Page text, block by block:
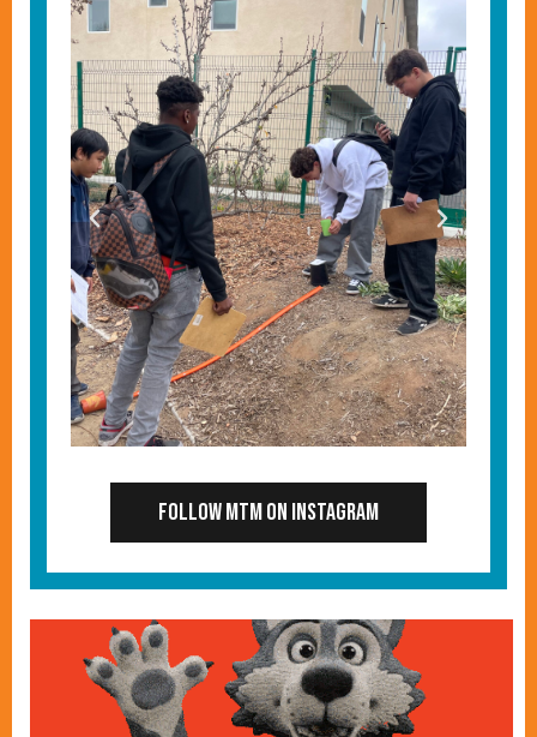
Follow MTM on Instagram